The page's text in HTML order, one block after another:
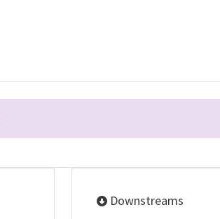
Downstreams